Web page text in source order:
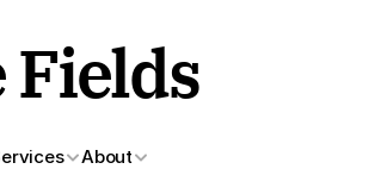
About
Fields